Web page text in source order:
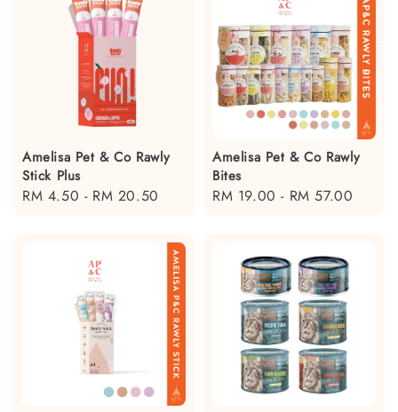
Amelisa Pet & Co Rawly
Stick Plus
Regular
RM 4.50 - RM 20.50
Amelisa Pet & Co Rawly
Bites
Regular
RM 19.00 - RM 57.00